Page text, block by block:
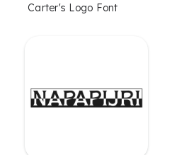
Carter's Logo Font